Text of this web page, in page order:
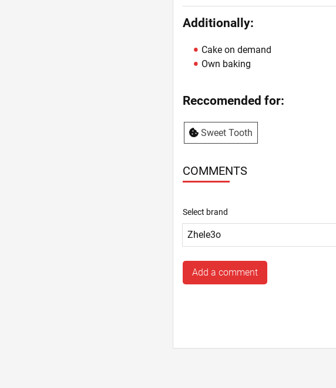
Additionally:
Cake on demand
Own baking
Reccomended for:
Sweet Tooth
COMMENTS
Select brand
Add a comment